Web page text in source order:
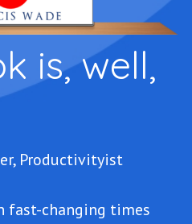
is, well,
Productivityist
fast-changing times